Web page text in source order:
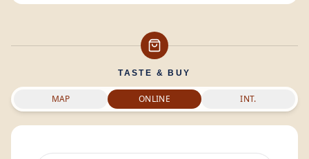
TASTE & BUY
MAP ONLINE INT.